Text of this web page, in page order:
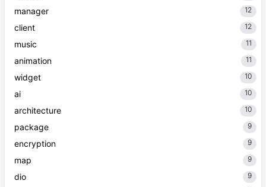
manager 12
client 12
music 11
animation 11
widget 10
ai 10
architecture 10
package 9
encryption 9
map 9
dio 9